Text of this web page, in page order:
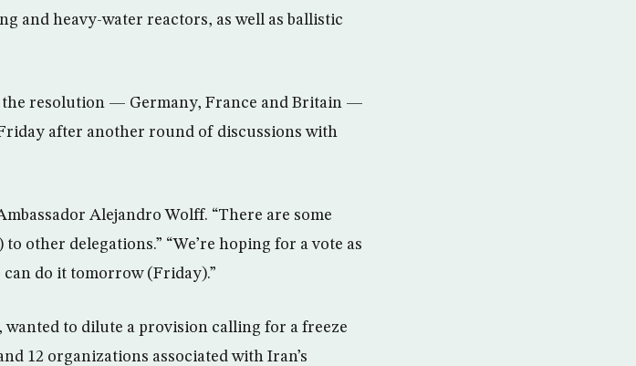
and heavy-water reactors, as well as ballistic
the resolution — Germany, France and Britain —
after another round of discussions with
Alejandro Wolff. “There are some
other delegations.” “We’re hoping for a vote as
can do it tomorrow (Friday).”
to dilute a provision calling for a freeze
12 organizations associated with Iran’s